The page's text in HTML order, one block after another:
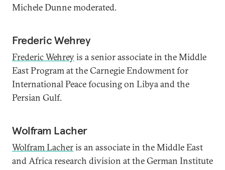
Michele Dunne moderated.
Frederic Wehrey
Frederic Wehreyis a senior associate in the Middle
East Program at the Carnegie Endowment for
International Peace focusing on Libya and the
Persian Gulf.
Wolfram Lacher
Wolfram Lacheris an associate in the Middle East
and Africa research division at the German Institute